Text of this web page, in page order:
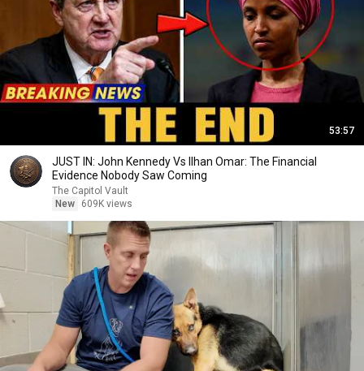
53:57
JUST IN: John Kennedy Vs Ilhan Omar: The Financial
Evidence Nobody Saw Coming
The Capitol Vault
New
609K views